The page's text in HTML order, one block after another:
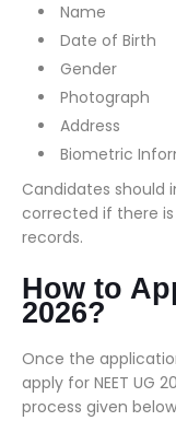
Name
Date of Birth
Gender
Photograph
Address
Biometric
Candidates should
corrected if there
records.
How to
2026?
Once the
apply for NEET UG
process given